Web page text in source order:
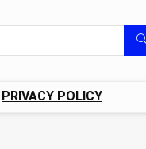
PRIVACY POLICY